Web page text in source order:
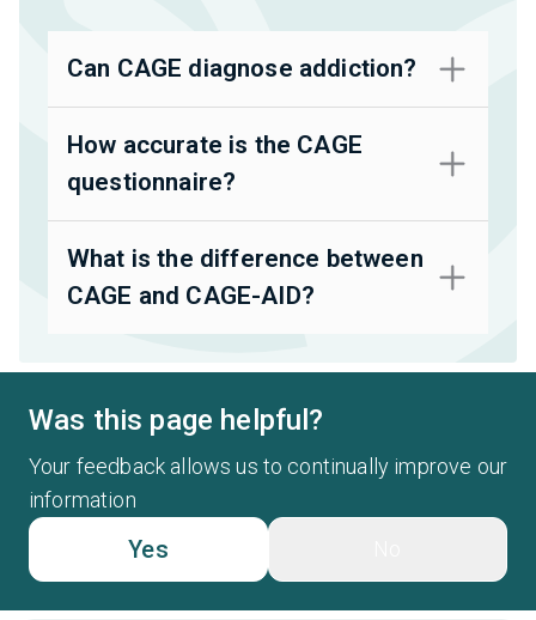
Can CAGE diagnose addiction?
How accurate is the CAGE
questionnaire?
What is the difference between
CAGE and CAGE-AID?
Was this page helpful?
Your feedback allows us to continually improve our
information
Yes